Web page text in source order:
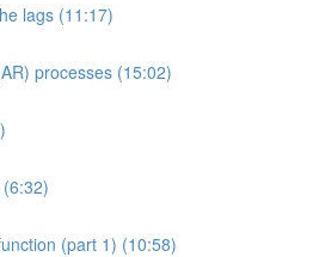
lags (11:17)
processes (15:02)
(part 1) (10:58)